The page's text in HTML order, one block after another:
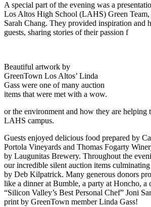
A special part of the evening was a
Los Altos High School (LAHS) Green
Sarah Chang. They provided inspiration and
guests, sharing stories of their passion f
Beautiful artwork by
GreenTown Los Altos’ Linda
Gass were one of many auction
items that were met with a wow.
or the environment and how they are helping
LAHS campus.
Guests enjoyed delicious food prepared by
Portola Vineyards and Thomas Fogarty
by Laugunitas Brewery. Throughout the
our incredible silent auction items
by Deb Kilpatrick. Many generous donors
like a dinner at Bumble, a party at Honcho, a
“Silicon Valley’s Best Personal Chef” Joni
print by GreenTown member Linda Gass!